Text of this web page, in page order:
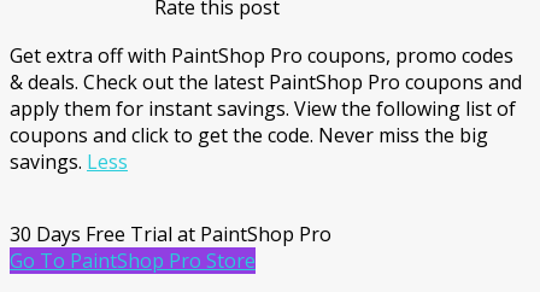
Rate this post
Get extra off with PaintShop Pro coupons, promo codes
& deals. Check out the latest PaintShop Pro coupons and
apply them for instant savings. View the following list of
coupons and click to get the code. Never miss the big
savings. Less
30 Days Free Trial at PaintShop Pro
Go To PaintShop Pro Store